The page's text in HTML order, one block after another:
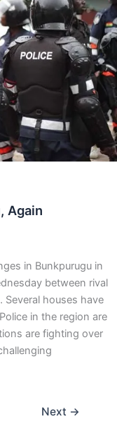
Again
in Bunkpurugu in
between rival
houses have
in the region are
are fighting over
Next →